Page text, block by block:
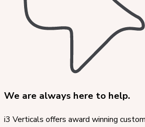
We are always here to help.
i3 Verticals offers award winning